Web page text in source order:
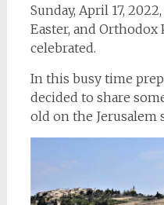
Sunday, April 17,
Easter, and Orthodox
celebrated.
In this busy time
decided to share
old on the Jerusalem